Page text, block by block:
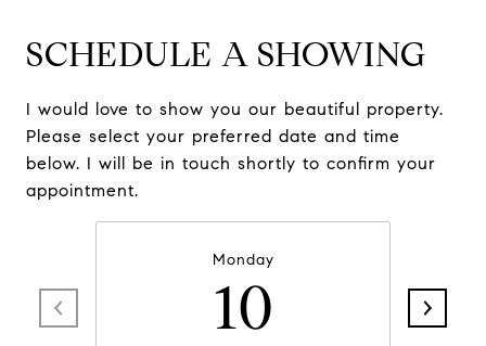
SCHEDULE A SHOWING
I would love to show you our beautiful property.
Please select your preferred date and time
below. I will be in touch shortly to confirm your
appointment.
Monday
10